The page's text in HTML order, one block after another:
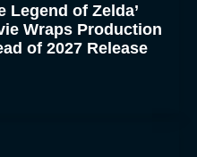
Legend of Zelda’
Wraps Production
of 2027 Release